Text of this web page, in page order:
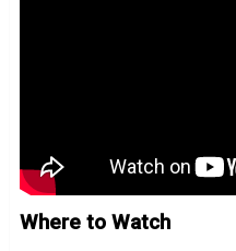
Where to Watch